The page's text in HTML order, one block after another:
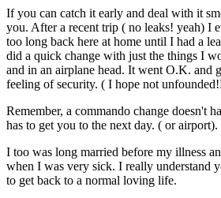
If you can catch it early and deal with it
you. After a recent trip ( no leaks! yeah) I
too long back here at home until I had a
did a quick change with just the things I
and in an airplane head. It went O.K. and
feeling of security. ( I hope not
Remember, a commando change doesn't
has to get you to the next day. ( or airport).
I too was long married before my illness
when I was very sick. I really understand
to get back to a normal loving life.